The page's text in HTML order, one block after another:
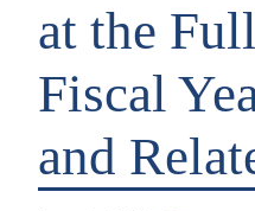
at the
Fiscal
and